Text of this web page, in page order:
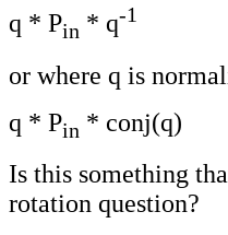
q * Pin * q-1
or where q is
q * Pin * conj(q)
Is this something
rotation question?